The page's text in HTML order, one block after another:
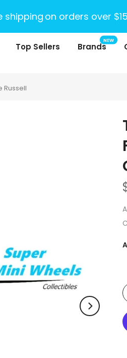
shippingon orders over
Top Sellers Brands
NEW
Russell